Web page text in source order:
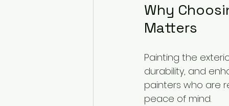
Why
Matters
Painting the
durability, and
painters who are
peace of mind.